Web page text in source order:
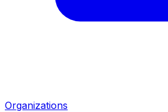
Organizations